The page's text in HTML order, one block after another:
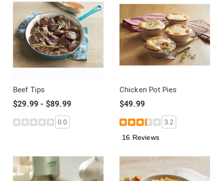
Beef Tips
$29.99 - $89.99
0.0
Chicken Pot Pies
$49.99
3.2
16 Reviews